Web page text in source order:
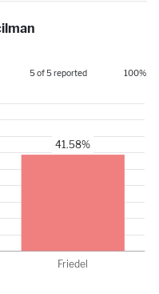
5 of 5 reported 100%